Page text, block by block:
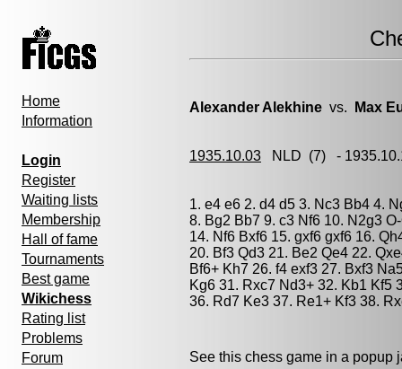
Home
Information
Login
Register
Waiting lists
Membership
Hall of fame
Tournaments
Best game
Wikichess
Rating list
Problems
Forum
Alexander Alekhine vs. Max
1935.10.03 NLD (7) -
1. e4 e6 2. d4 d5 3. Nc3 Bb4 4.
8. Bg2 Bb7 9. c3 Nf6 10. N2g3
14. Nf6 Bxf6 15. gxf6 gxf6 16.
20. Bf3 Qd3 21. Be2 Qe4 22.
Bf6+ Kh7 26. f4 exf3 27. Bxf3
Kg6 31. Rxc7 Nd3+ 32. Kb1 Kf5
36. Rd7 Ke3 37. Re1+ Kf3 38.
See this chess game in a